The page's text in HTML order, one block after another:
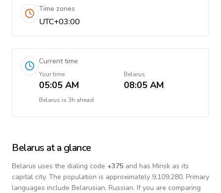
Time zones
UTC+03:00
Current time
Your time
05:05 AM
Belarus
08:05 AM
Belarus is 3h ahead
Belarus at a glance
Belarus uses the dialing code +375 and has Minsk as its
capital city. The population is approximately 9,109,280. Primary
languages include Belarusian, Russian. If you are comparing